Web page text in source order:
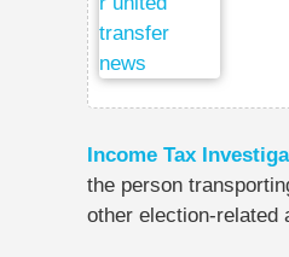
Income Tax
the person
other election-related